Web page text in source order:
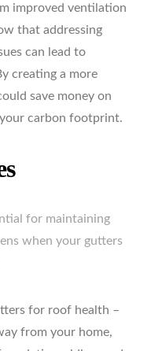
improved ventilation
that addressing
can lead to
creating a more
save money on
carbon footprint.
for maintaining
when your gutters
for roof health –
from your home,